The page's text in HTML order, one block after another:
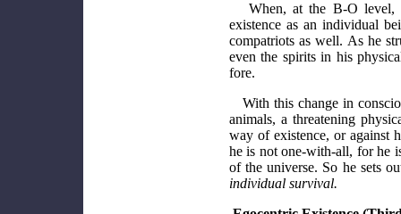
When, at the B-O level,
existence as an individual
compatriots as well. As he
even the spirits in his
fore.
With this change in
animals, a threatening
way of existence, or against
he is not one-with-all, for he
of the universe. So he sets
individual survival.